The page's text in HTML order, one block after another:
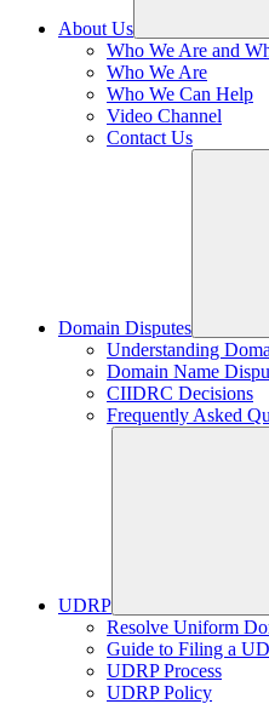
About Us
Who We Are and
Who We Are
Who We Can Help
Video Channel
Contact Us
Domain Disputes
Understanding
Domain Name
CIIDRC Decisions
Frequently Asked
UDRP
Resolve Uniform
Guide to Filing a
UDRP Process
UDRP Policy